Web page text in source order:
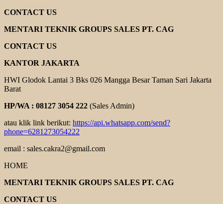
CONTACT US
MENTARI TEKNIK GROUPS SALES PT. CAG
CONTACT US
KANTOR JAKARTA
HWI Glodok Lantai 3 Bks 026 Mangga Besar Taman Sari Jakarta
Barat
HP/WA : 08127 3054 222 (Sales Admin)
atau klik link berikut: https://api.whatsapp.com/send?
phone=6281273054222
email : sales.cakra2@gmail.com
HOME
MENTARI TEKNIK GROUPS SALES PT. CAG
CONTACT US